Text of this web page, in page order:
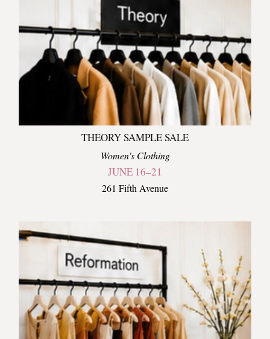
THEORY SAMPLE SALE
Women's Clothing
JUNE 16–21
261 Fifth Avenue